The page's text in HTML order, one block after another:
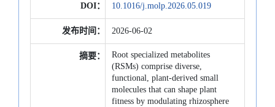
DOI： 10.1016/j.molp.2026.05.019
发布时间： 2026-06-02
摘要：
Root specialized metabolites
(RSMs) comprise diverse,
functional, plant-derived small
molecules that can shape plant
fitness by modulating rhizosphere